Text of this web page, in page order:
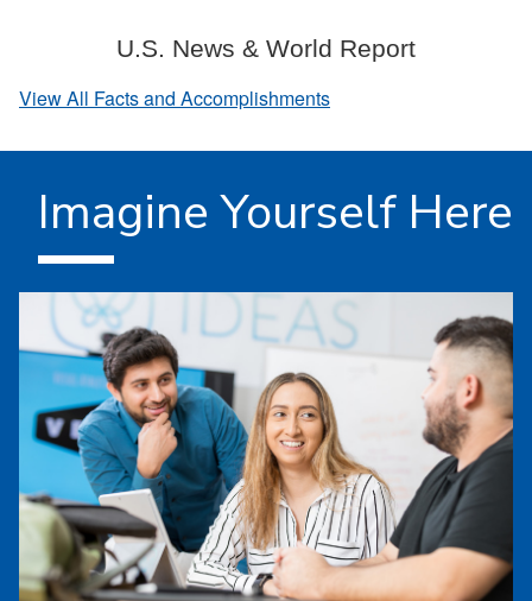
U.S. News & World Report
View All Facts and Accomplishments
Imagine Yourself Here